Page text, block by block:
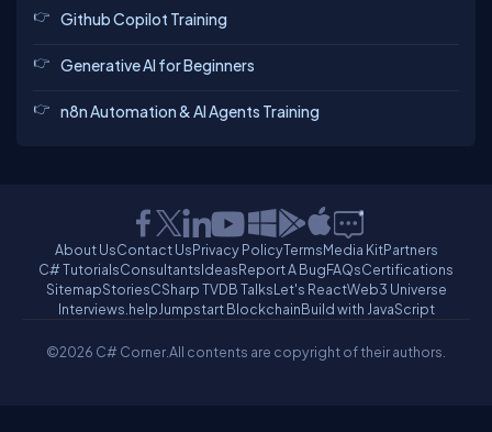
Github Copilot Training
Generative AI for Beginners
n8n Automation & AI Agents Training
About UsContact UsPrivacy PolicyTermsMedia KitPartners
C# TutorialsConsultantsIdeasReport A BugFAQsCertifications
SitemapStoriesCSharp TVDB TalksLet's ReactWeb3 Universe
Interviews.helpJumpstart BlockchainBuild with JavaScript
©2026 C# Corner.All contents are copyright of their authors.